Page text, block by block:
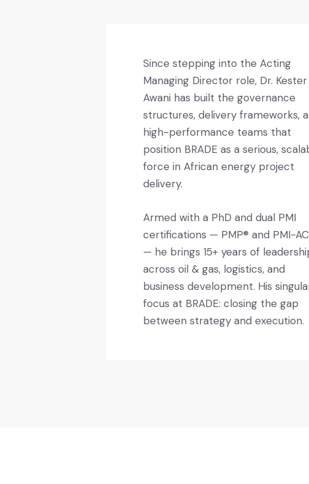
Since stepping into the Acting
Managing Director role, Dr. Kester
Awani has built the governance
structures, delivery frameworks,
high-performance teams that
position BRADE as a serious,
force in African energy project
delivery.
Armed with a PhD and dual PMI
certifications — PMP® and PMI-
— he brings 15+ years of
across oil & gas, logistics, and
business development. His
focus at BRADE: closing the gap
between strategy and execution.